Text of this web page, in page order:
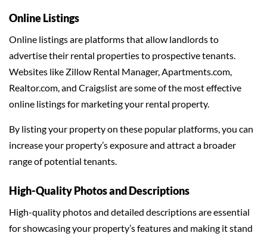
Online Listings
Online listings are platforms that allow landlords to
advertise their rental properties to prospective tenants.
Websites like Zillow Rental Manager, Apartments.com,
Realtor.com, and Craigslist are some of the most effective
online listings for marketing your rental property.
By listing your property on these popular platforms, you can
increase your property’s exposure and attract a broader
range of potential tenants.
High-Quality Photos and Descriptions
High-quality photos and detailed descriptions are essential
for showcasing your property’s features and making it stand